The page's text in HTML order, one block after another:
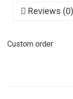
Reviews (0)
Custom order